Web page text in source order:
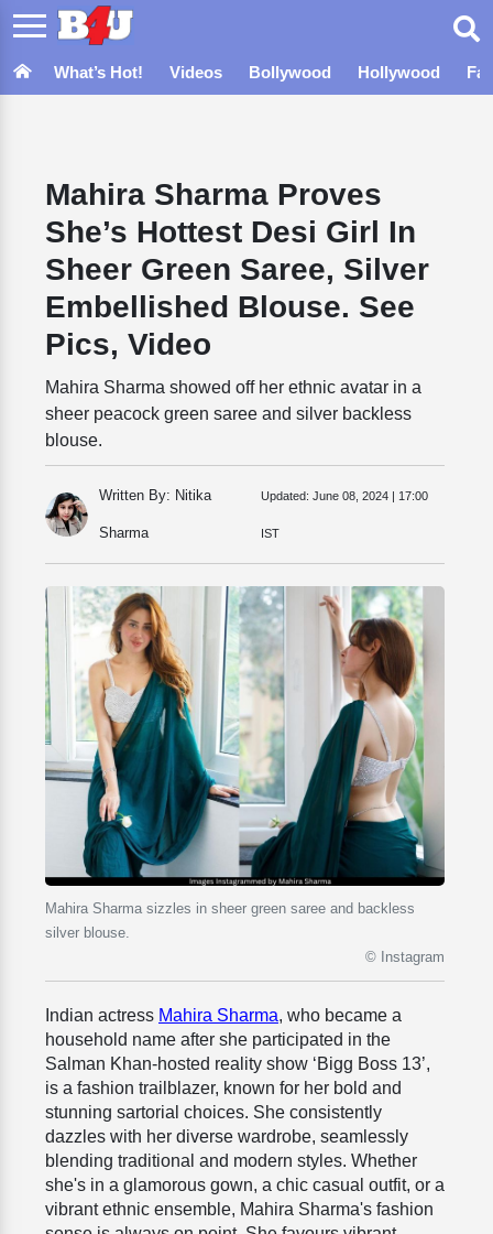
What’s Hot! Videos Bollywood Hollywood
Mahira Sharma Proves
She’s Hottest Desi Girl In
Sheer Green Saree, Silver
Embellished Blouse. See
Pics, Video
Mahira Sharma showed off her ethnic avatar in a
sheer peacock green saree and silver backless
blouse.
Written By: Nitika
Sharma
Updated: June 08, 2024 | 17:00
IST
Mahira Sharma sizzles in sheer green saree and backless
silver blouse.
© Instagram
Indian actress Mahira Sharma, who became a
household name after she participated in the
Salman Khan-hosted reality show ‘Bigg Boss 13’,
is a fashion trailblazer, known for her bold and
stunning sartorial choices. She consistently
dazzles with her diverse wardrobe, seamlessly
blending traditional and modern styles. Whether
she's in a glamorous gown, a chic casual outfit, or a
vibrant ethnic ensemble, Mahira Sharma's fashion